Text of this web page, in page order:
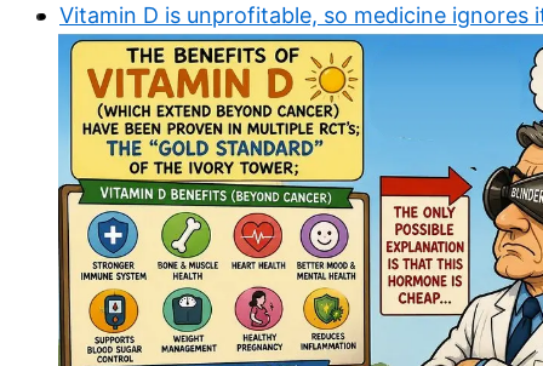
Vitamin D is unprofitable, so medicine ignores